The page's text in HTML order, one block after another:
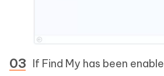
If Find My has been